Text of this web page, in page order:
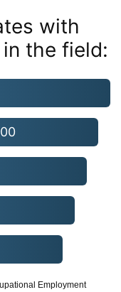
with
the field:
Employment